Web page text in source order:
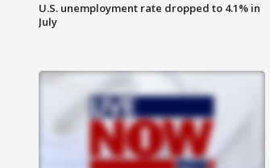
U.S. unemployment rate dropped to 4.1% in
July